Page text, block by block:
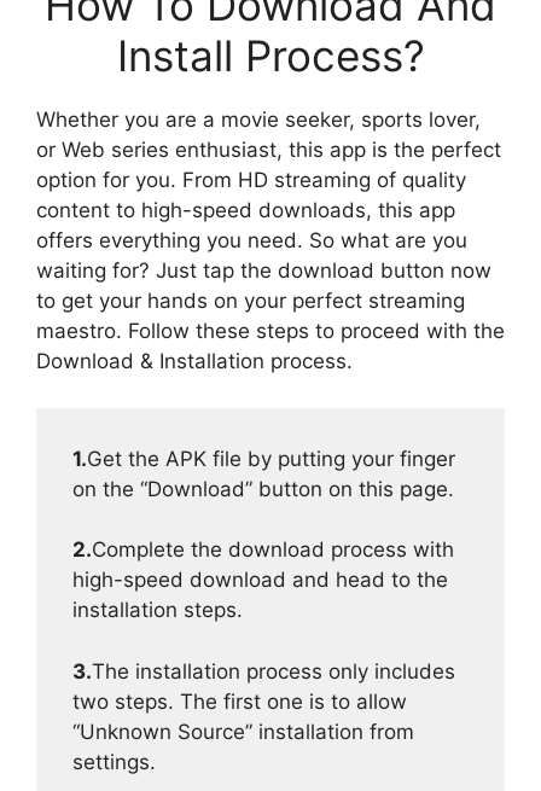
Install Process?
Whether you are a movie seeker, sports lover,
or Web series enthusiast, this app is the perfect
option for you. From HD streaming of quality
content to high-speed downloads, this app
offers everything you need. So what are you
waiting for? Just tap the download button now
to get your hands on your perfect streaming
maestro. Follow these steps to proceed with the
Download & Installation process.
1.Get the APK file by putting your finger
on the “Download” button on this page.
2.Complete the download process with
high-speed download and head to the
installation steps.
3.The installation process only includes
two steps. The first one is to allow
“Unknown Source” installation from
settings.